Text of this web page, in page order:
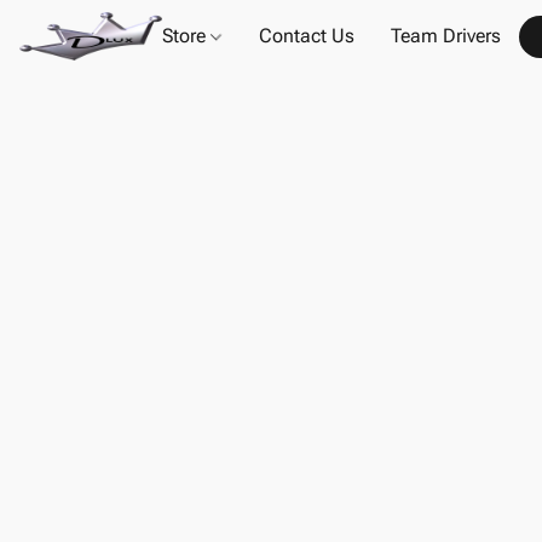
Store Contact Us Team Drivers